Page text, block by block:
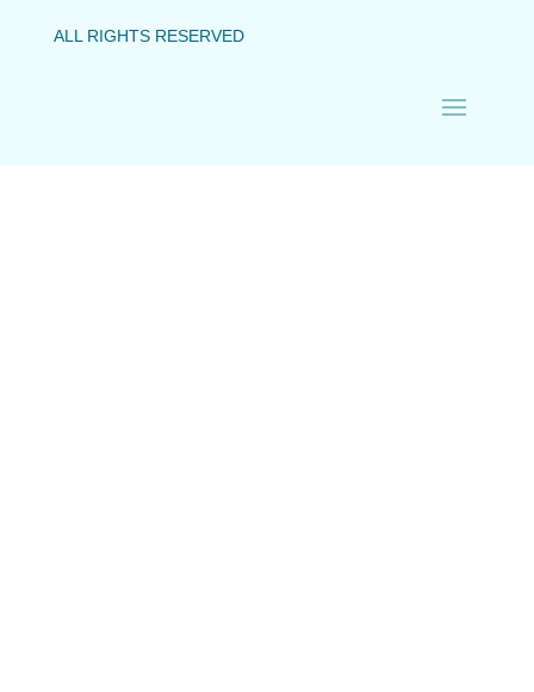
ALL RIGHTS RESERVED